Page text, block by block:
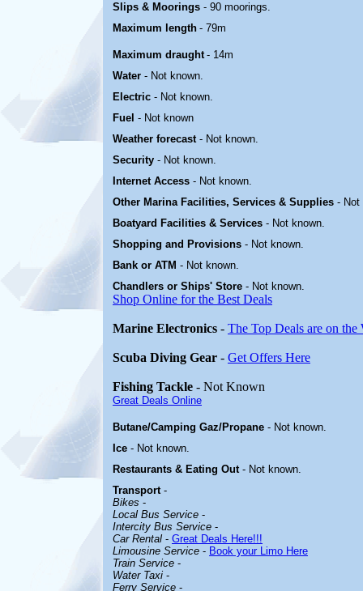
Slips & Moorings - 90 moorings.
Maximum length - 79m
Maximum draught - 14m
Water - Not known.
Electric - Not known.
Fuel - Not known
Weather forecast - Not known.
Security - Not known.
Internet Access - Not known.
Other Marina Facilities, Services & Supplies - Not
Boatyard Facilities & Services - Not known.
Shopping and Provisions - Not known.
Bank or ATM - Not known.
Chandlers or Ships' Store - Not known.
Shop Online for the Best Deals
Marine Electronics - The Top Deals are on the
Scuba Diving Gear - Get Offers Here
Fishing Tackle - Not Known
Great Deals Online
Butane/Camping Gaz/Propane - Not known.
Ice - Not known.
Restaurants & Eating Out - Not known.
Transport -
Bikes -
Local Bus Service -
Intercity Bus Service -
Car Rental - Great Deals Here!!!
Limousine Service - Book your Limo Here
Train Service -
Water Taxi -
Ferry Service -